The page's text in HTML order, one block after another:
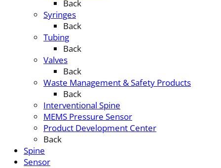
Back
Syringes
Back
Tubing
Back
Valves
Back
Waste Management & Safety Products
Back
Interventional Spine
MEMS Pressure Sensor
Product Development Center
Back
Spine
Sensor